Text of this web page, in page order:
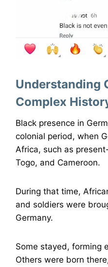
Understanding
Complex
Black presence in
colonial period, when
Africa, such as
Togo, and Cameroon.
During that time,
and soldiers were
Germany.
Some stayed, forming
Others were born